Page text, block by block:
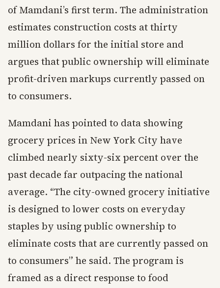
of Mamdani’s first term. The administration
estimates construction costs at thirty
million dollars for the initial store and
argues that public ownership will eliminate
profit-driven markups currently passed on
to consumers.
Mamdani has pointed to data showing
grocery prices in New York City have
climbed nearly sixty-six percent over the
past decade far outpacing the national
average. “The city-owned grocery initiative
is designed to lower costs on everyday
staples by using public ownership to
eliminate costs that are currently passed on
to consumers” he said. The program is
framed as a direct response to food